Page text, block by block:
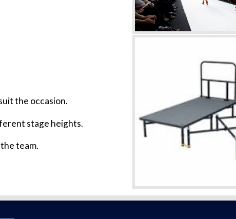
the occasion.
stage heights.
team.